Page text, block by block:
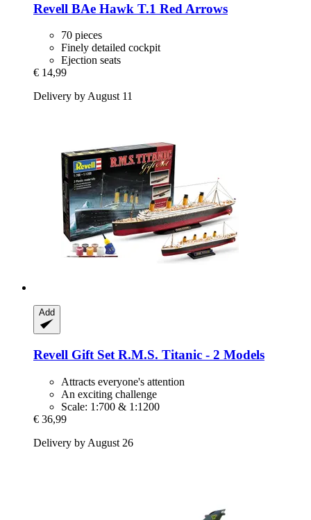
Revell BAe Hawk T.1 Red Arrows
70 pieces
Finely detailed cockpit
Ejection seats
€ 14,99
Delivery by August 11
Add
Revell Gift Set R.M.S. Titanic -​ 2 Models
Attracts everyone's attention
An exciting challenge
Scale: 1:700 & 1:1200
€ 36,99
Delivery by August 26